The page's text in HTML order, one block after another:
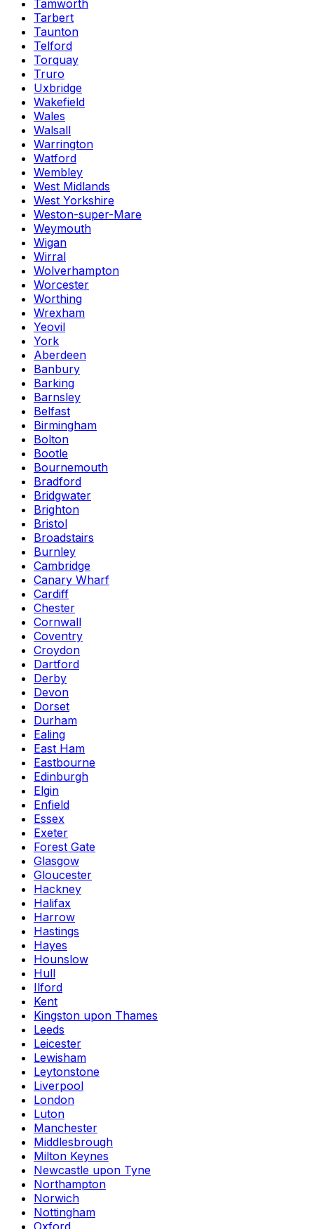
Tamworth
Tarbert
Taunton
Telford
Torquay
Truro
Uxbridge
Wakefield
Wales
Walsall
Warrington
Watford
Wembley
West Midlands
West Yorkshire
Weston-super-Mare
Weymouth
Wigan
Wirral
Wolverhampton
Worcester
Worthing
Wrexham
Yeovil
York
Aberdeen
Banbury
Barking
Barnsley
Belfast
Birmingham
Bolton
Bootle
Bournemouth
Bradford
Bridgwater
Brighton
Bristol
Broadstairs
Burnley
Cambridge
Canary Wharf
Cardiff
Chester
Cornwall
Coventry
Croydon
Dartford
Derby
Devon
Dorset
Durham
Ealing
East Ham
Eastbourne
Edinburgh
Elgin
Enfield
Essex
Exeter
Forest Gate
Glasgow
Gloucester
Hackney
Halifax
Harrow
Hastings
Hayes
Hounslow
Hull
Ilford
Kent
Kingston upon Thames
Leeds
Leicester
Lewisham
Leytonstone
Liverpool
London
Luton
Manchester
Middlesbrough
Milton Keynes
Newcastle upon Tyne
Northampton
Norwich
Nottingham